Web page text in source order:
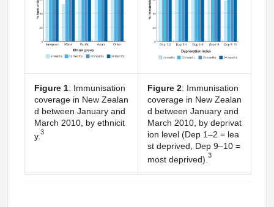
Figure 1: Immunisation
coverage in New Zealan
d between January and
March 2010, by ethnicit
y. 3
Figure 2: Immunisation
coverage in New Zealan
d between January and
March 2010, by deprivat
ion level (Dep 1–2 = lea
st deprived, Dep 9–10 =
most deprived). 3